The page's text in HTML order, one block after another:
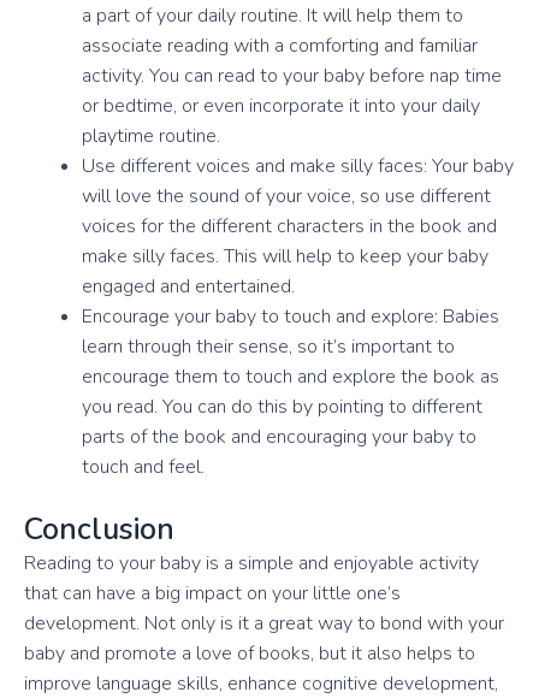
a part of your daily routine. It will help them to
associate reading with a comforting and familiar
activity. You can read to your baby before nap time
or bedtime, or even incorporate it into your daily
playtime routine.
Use different voices and make silly faces: Your baby
will love the sound of your voice, so use different
voices for the different characters in the book and
make silly faces. This will help to keep your baby
engaged and entertained.
Encourage your baby to touch and explore: Babies
learn through their sense, so it’s important to
encourage them to touch and explore the book as
you read. You can do this by pointing to different
parts of the book and encouraging your baby to
touch and feel.
Conclusion
Reading to your baby is a simple and enjoyable activity
that can have a big impact on your little one’s
development. Not only is it a great way to bond with your
baby and promote a love of books, but it also helps to
improve language skills, enhance cognitive development,